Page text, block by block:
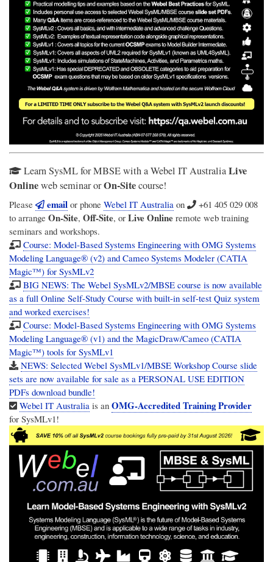
Learn SysML for MBSE with a Webel IT AustraliaLive
Onlineweb seminar orOn-Sitecourse!
Please emailor phone Webel IT Australiaon
+61 405 029 008
to arrange On-Site, Off-Site, or Live Online remote web training
seminars and workshops.
Course: Model-Based Systems Engineering with OMG Systems
Modeling Language® (v2) and Cameo Systems Modeler (CATIA
Magic™) for SysMLv2
BIG NEWS: The Webel SysMLv2/MBSE course is now available
as a full Online Self-Study Course with built-in self-test Quiz system
and worked exercises!
Course: Model-Based Systems Engineering with OMG Systems
Modeling Language® (v1) and the MagicDraw/Cameo (CATIA
Magic™) tools for SysMLv1
NEWS: Selected Webel SysMLv1/MBSE Workshop Course slide
sets are now available for sale as a PERSONAL USE EDITION
PDFs download bundle!
Webel IT Australia is anOMG-Accredited Training Provider
for SysMLv1!